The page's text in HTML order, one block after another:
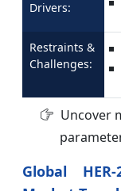
Drivers:
Restraints &
Challenges:
Uncover
Global